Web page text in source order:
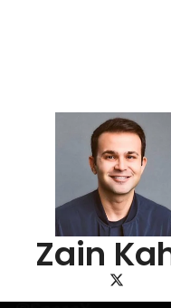
Zain